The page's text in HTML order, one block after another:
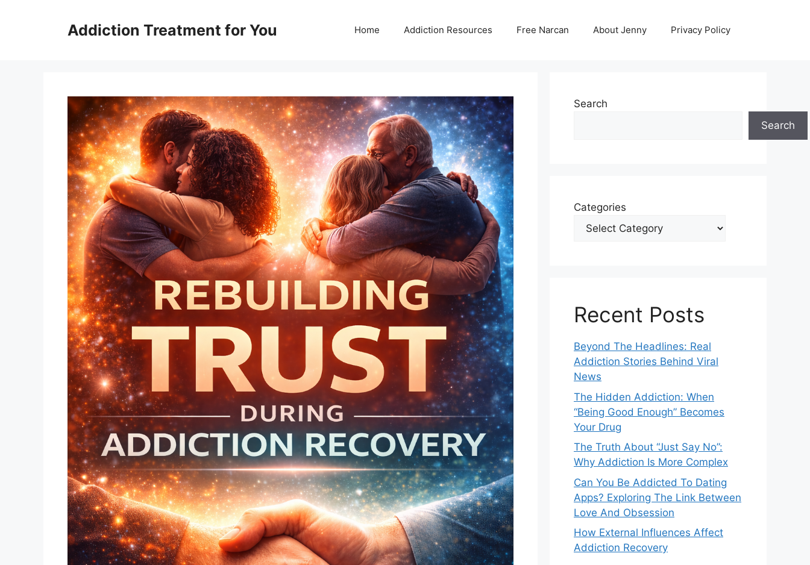
Addiction Treatment for You Home Addiction Resources Free Narcan About Jenny Privacy Policy
Search
Search
Categories
Recent Posts
Beyond The Headlines: Real
Addiction Stories Behind Viral
News
The Hidden Addiction: When
“Being Good Enough” Becomes
Your Drug
The Truth About “Just Say No”:
Why Addiction Is More Complex
Can You Be Addicted To Dating
Apps? Exploring The Link Between
Love And Obsession
How External Influences Affect
Addiction Recovery